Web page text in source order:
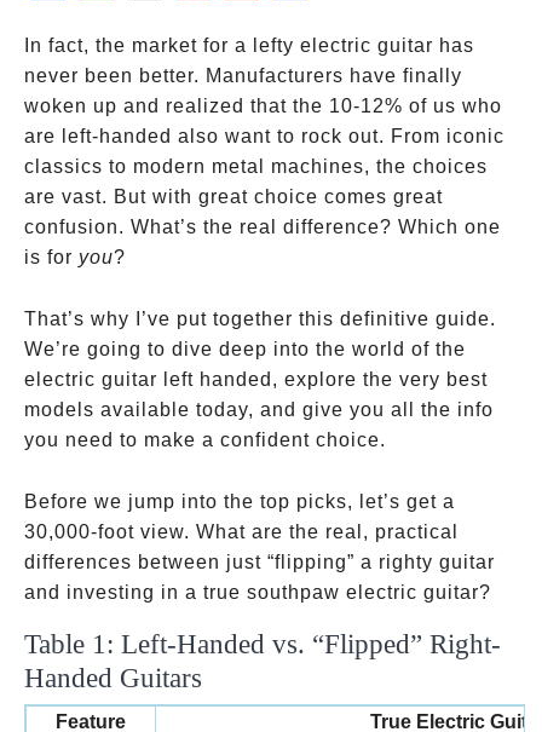
In fact, the market for a lefty electric guitar has
never been better. Manufacturers have finally
woken up and realized that the 10-12% of us who
are left-handed also want to rock out. From iconic
classics to modern metal machines, the choices
are vast. But with great choice comes great
confusion. What’s the real difference? Which one
is for you?
That’s why I’ve put together this definitive guide.
We’re going to dive deep into the world of the
electric guitar left handed, explore the very best
models available today, and give you all the info
you need to make a confident choice.
Before we jump into the top picks, let’s get a
30,000-foot view. What are the real, practical
differences between just “flipping” a righty guitar
and investing in a true southpaw electric guitar?
Table 1: Left-Handed vs. “Flipped” Right-
Handed Guitars
Feature
True Electric